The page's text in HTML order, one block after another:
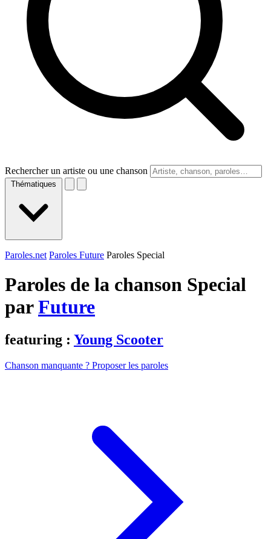
Rechercher un artiste ou une chanson
Thématiques
Paroles.net Paroles Future Paroles Special
Paroles de la chanson Special
parFuture
featuring : Young Scooter
Chanson manquante ? Proposer les paroles